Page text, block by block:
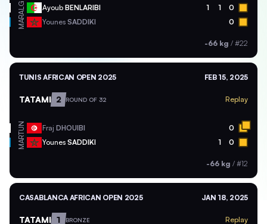
ALG Ayoub BENLARIBI 1 1 0
MAR Younes SADDIKI 0
-66 kg / #22
TUNIS AFRICAN OPEN 2025 FEB 15, 2025
TATAMI 2 ROUND OF 32 Replay
TUN Fraj DHOUIBI 0
MAR Younes SADDIKI 1 0
-66 kg / #12
CASABLANCA AFRICAN OPEN 2025 JAN 18, 2025
TATAMI 1 BRONZE Replay